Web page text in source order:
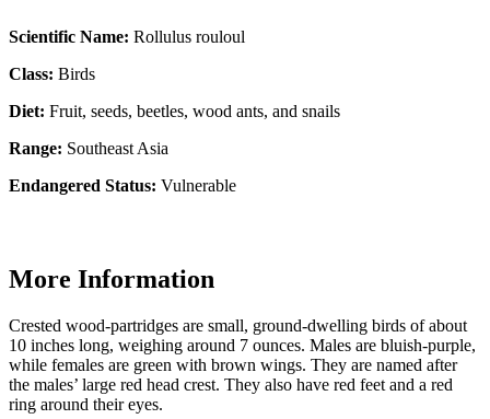
Scientific Name: Rollulus rouloul
Class: Birds
Diet: Fruit, seeds, beetles, wood ants, and snails
Range: Southeast Asia
Endangered Status: Vulnerable
More Information
Crested wood-partridges are small, ground-dwelling birds of about
10 inches long, weighing around 7 ounces. Males are bluish-purple,
while females are green with brown wings. They are named after
the males’ large red head crest. They also have red feet and a red
ring around their eyes.